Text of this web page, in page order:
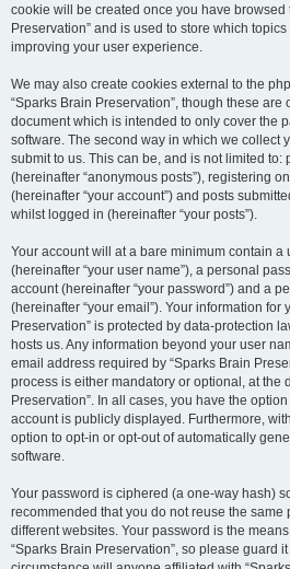
cookie will be created once you have browsed
Preservation” and is used to store which
improving your user experience.
We may also create cookies external to the
“Sparks Brain Preservation”, though these are
document which is intended to only cover the
software. The second way in which we collect
submit to us. This can be, and is not limited
(hereinafter “anonymous posts”), registering
(hereinafter “your account”) and posts
whilst logged in (hereinafter “your posts”).
Your account will at a bare minimum contain
(hereinafter “your user name”), a personal
account (hereinafter “your password”) and a
(hereinafter “your email”). Your information for
Preservation” is protected by data-protection
hosts us. Any information beyond your user
email address required by “Sparks Brain
process is either mandatory or optional, at the
Preservation”. In all cases, you have the
account is publicly displayed. Furthermore,
option to opt-in or opt-out of automatically
software.
Your password is ciphered (a one-way hash)
recommended that you do not reuse the same
different websites. Your password is the
“Sparks Brain Preservation”, so please guard